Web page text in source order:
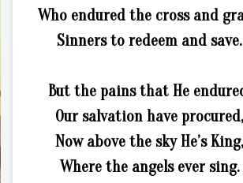
Who endured the cross and
Sinners to redeem and
But the pains that He
Our salvation have
Now above the sky He’s
Where the angels ever